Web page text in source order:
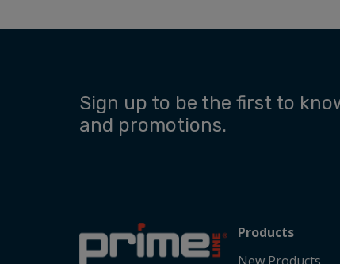
Sign up to be the first to
and promotions.
Products